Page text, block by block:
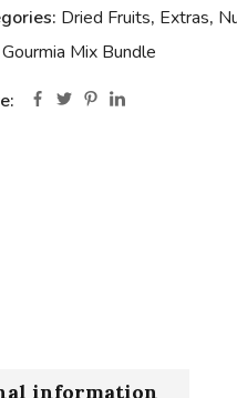
Dried Fruits, Extras,
Gourmia Mix Bundle
information